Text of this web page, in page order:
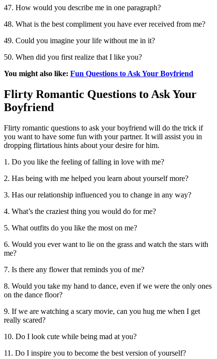
47. How would you describe me in one paragraph?
48. What is the best compliment you have ever received from me?
49. Could you imagine your life without me in it?
50. When did you first realize that I like you?
You might also like: Fun Questions to Ask Your Boyfriend
Flirty Romantic Questions to Ask Your
Boyfriend
Flirty romantic questions to ask your boyfriend will do the trick if
you want to have some fun with your partner. It will assist you in
dropping flirtatious hints about your desire for him.
1. Do you like the feeling of falling in love with me?
2. Has being with me helped you learn about yourself more?
3. Has our relationship influenced you to change in any way?
4. What’s the craziest thing you would do for me?
5. What outfits do you like the most on me?
6. Would you ever want to lie on the grass and watch the stars with
me?
7. Is there any flower that reminds you of me?
8. Would you take my hand to dance, even if we were the only ones
on the dance floor?
9. If we are watching a scary movie, can you hug me when I get
really scared?
10. Do I look cute while being mad at you?
11. Do I inspire you to become the best version of yourself?